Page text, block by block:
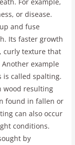
or disease.
and fuse
Its faster growth
curly texture that
example
is called spalting.
wood resulting
found in fallen or
can also occur
conditions.
by